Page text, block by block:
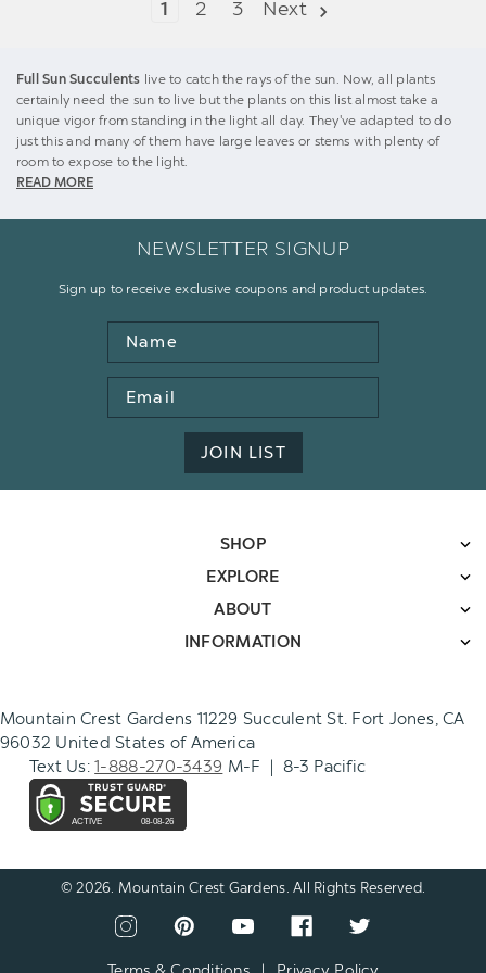
1 2 3 Next
Full Sun Succulents live to catch the rays of the sun. Now, all plants
certainly need the sun to live but the plants on this list almost take a
unique vigor from standing in the light all day. They've adapted to do
just this and many of them have large leaves or stems with plenty of
room to expose to the light.
READ MORE
NEWSLETTER SIGNUP
Sign up to receive exclusive coupons and product updates.
Name
Email
Address
JOIN LIST
SHOP
EXPLORE
ABOUT
INFORMATION
Mountain Crest Gardens 11229 Succulent St. Fort Jones, CA
96032 United States of America
Text Us:1-888-270-3439 M-F | 8-3 Pacific
© 2026. Mountain Crest Gardens. All Rights Reserved.
View
our
View
our
View
View
our
View